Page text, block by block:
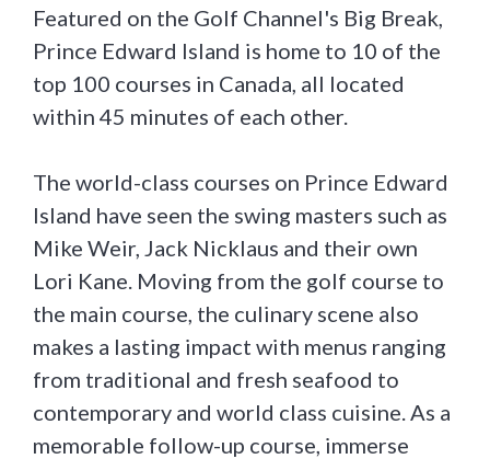
Featured on the Golf Channel's Big Break,
Prince Edward Island is home to 10 of the
top 100 courses in Canada, all located
within 45 minutes of each other.
The world-class courses on Prince Edward
Island have seen the swing masters such as
Mike Weir, Jack Nicklaus and their own
Lori Kane. Moving from the golf course to
the main course, the culinary scene also
makes a lasting impact with menus ranging
from traditional and fresh seafood to
contemporary and world class cuisine. As a
memorable follow-up course, immerse